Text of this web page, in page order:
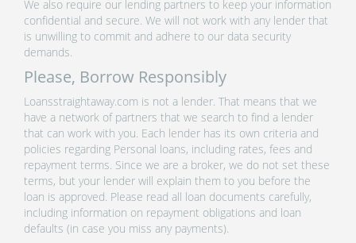
We also require our lending partners to keep your information
confidential and secure. We will not work with any lender that
is unwilling to commit and adhere to our data security
demands.
Please, Borrow Responsibly
Loansstraightaway.com is not a lender. That means that we
have a network of partners that we search to find a lender
that can work with you. Each lender has its own criteria and
policies regarding Personal loans, including rates, fees and
repayment terms. Since we are a broker, we do not set these
terms, but your lender will explain them to you before the
loan is approved. Please read all loan documents carefully,
including information on repayment obligations and loan
defaults (in case you miss any payments).